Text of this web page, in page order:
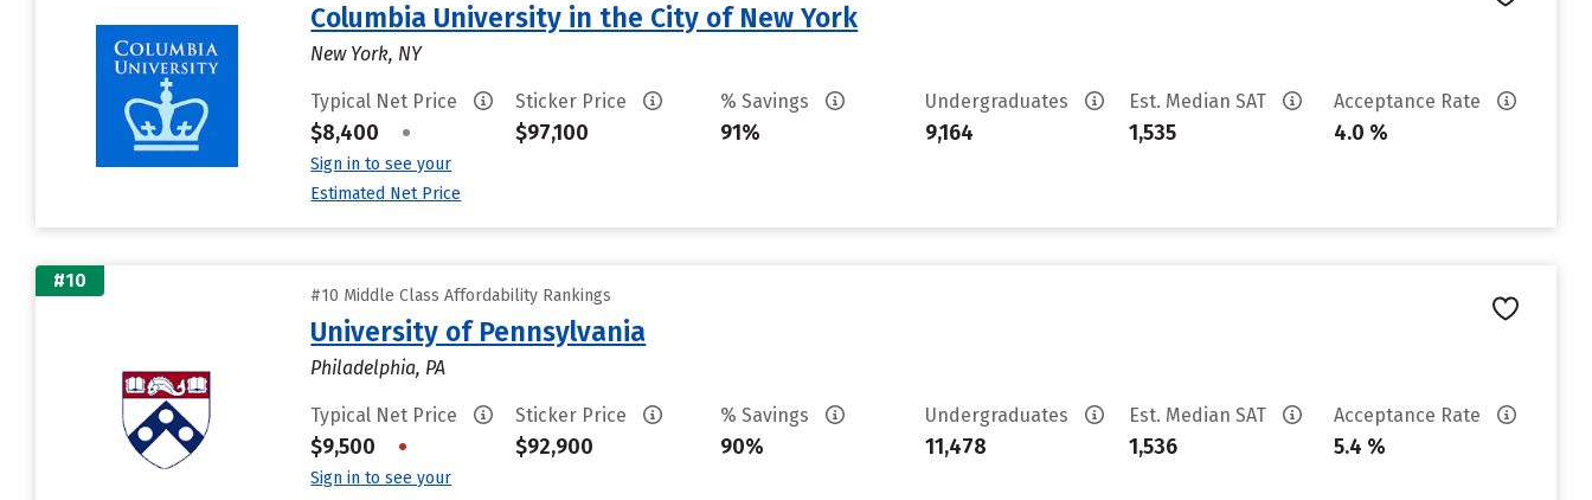
Columbia University in the City of New York
New York, NY
Typical Net Price
$8,400 •
Sign in to see your
Estimated Net Price
Sticker Price
$97,100
% Savings
91%
Undergraduates
9,164
Est. Median SAT
1,535
Acceptance Rate
4.0 %
#10
#10 Middle Class Affordability Rankings
University of Pennsylvania
Philadelphia, PA
Typical Net Price
$9,500 •
Sign in to see your
Sticker Price
$92,900
% Savings
90%
Undergraduates
11,478
Est. Median SAT
1,536
Acceptance Rate
5.4 %